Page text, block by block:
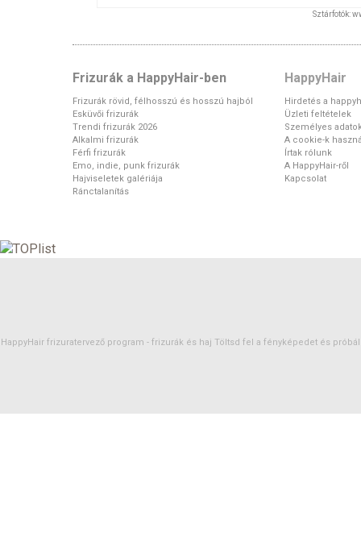
Sztárfotók:
Frizurák a HappyHair-ben
Frizurák rövid, félhosszú és hosszú hajból
Esküvői frizurák
Trendi frizurák 2026
Alkalmi frizurák
Férfi frizurák
Emo, indie, punk frizurák
Hajviseletek galériája
Ránctalanítás
HappyHair
Hirdetés a
Üzleti feltételek
Személyes
A cookie-k
Írtak rólunk
A HappyHair-ről
Kapcsolat
HappyHair frizuratervező program - frizurák és haj Töltsd fel a fényképedet és